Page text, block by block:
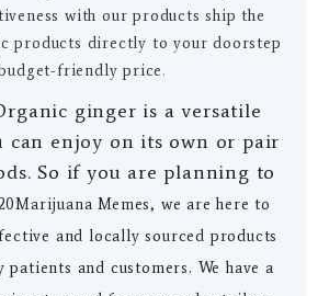
with our products ship the
products directly to your doorstep
friendly price.
ginger is a versatile
can enjoy on its own or pair
So if you are planning to
Memes, we are here to
and locally sourced products
patients and customers. We have a